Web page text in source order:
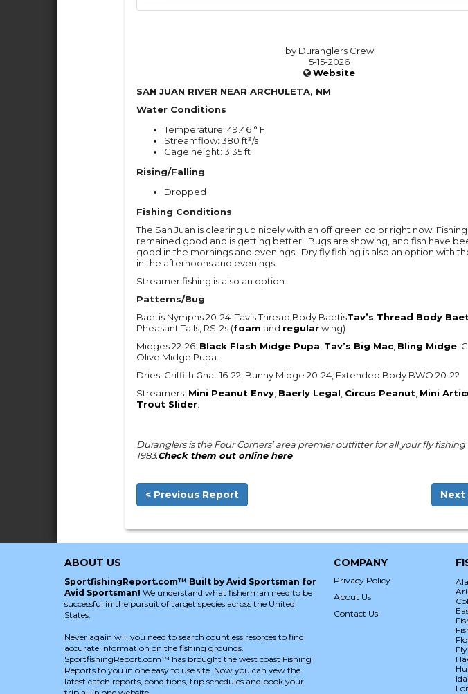
by Duranglers Crew
5-15-2026
Website
SAN JUAN RIVER NEAR ARCHULETA, NM
Water Conditions
Temperature: 49.46 ° F
Streamflow: 380 ft³/s
Gage height: 3.35 ft
Rising/Falling
Dropped
Fishing Conditions
The San Juan is clearing up nicely with an off green color right now. Fishing
remained good and is getting better. Bugs are showing, and fish have
good in the mornings and evenings. Dry fly fishing is also an option with
in the afternoons and evenings.
Streamer fishing is also an option.
Patterns/Bug
Baetis Nymphs 20-24: Tav’s Thread Body BaetisTav’s Thread Body
Pheasant Tails, RS-2s (foam and regularwing)
Midges 22-26: Black Flash Midge Pupa Tav’s Big Mac Bling Midge ,
Olive Midge Pupa.
Dries: Griffith Gnat 16-22, Bunny Midge 20-24, Extended Body BWO 20-22
Streamers: Mini Peanut Envy Baerly Legal Circus Peanut Mini
Trout Slider
Duranglers is the Four Corners’ area premier outfitter for all your fly fishing
1983.Check them out online here
< Previous Report Next
ABOUT US
SportfishingReport.com™ Built by Avid Sportsman for
Avid Sportsman! We understand what fisherman need to be
successful in the pursuit of target species across the United
States.
Never again will you need to search countless resorces to find
accurate information on the fishing grounds.
SportfishingReport.com™ has brought the west coast Fishing
Reports to you in one easy to use site. Now you can vew the
latest catch reports, conditions, trip schedules and book your
COMPANY
Privacy Policy
About Us
Contact Us